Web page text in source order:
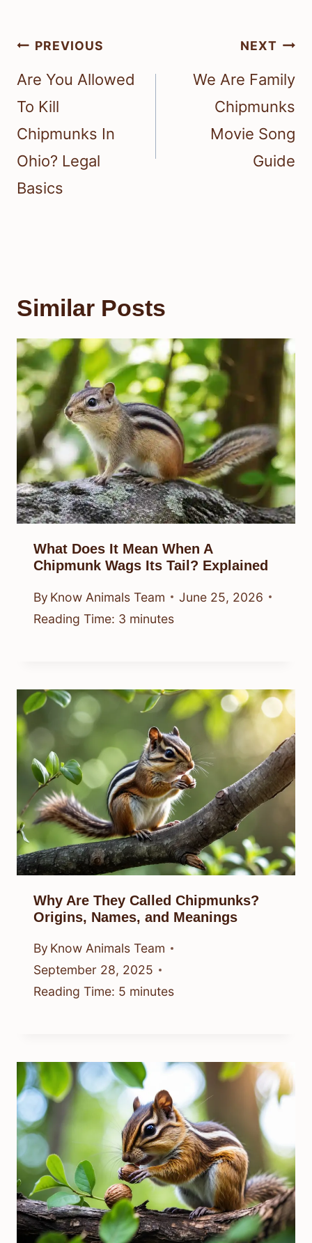
Post
navigation
PREVIOUS
Are You Allowed
To Kill
Chipmunks In
Ohio? Legal
Basics
NEXT
We Are Family
Chipmunks
Movie Song
Guide
Similar Posts
What Does It Mean When A
Chipmunk Wags Its Tail? Explained
By Know Animals Team
June 25, 2026
Reading Time: 3 minutes
Why Are They Called Chipmunks?
Origins, Names, and Meanings
By Know Animals Team
September 28, 2025
Reading Time: 5 minutes